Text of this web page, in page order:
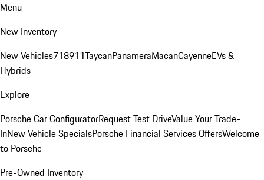
Menu
New Inventory
New Vehicles718911TaycanPanameraMacanCayenneEVs &
Hybrids
Explore
Porsche Car ConfiguratorRequest Test DriveValue Your Trade-
InNew Vehicle SpecialsPorsche Financial Services OffersWelcome
to Porsche
Pre-Owned Inventory